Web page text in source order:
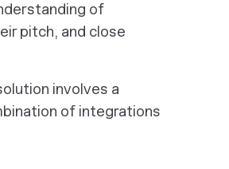
of
pitch, and close
involves a
of integrations